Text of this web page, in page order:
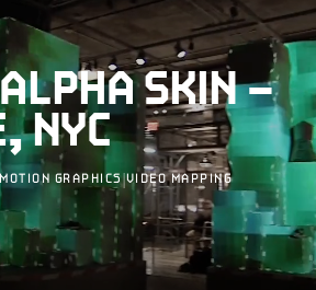
SKIN –
NYC
MOTION GRAPHICS|VIDEO MAPPING